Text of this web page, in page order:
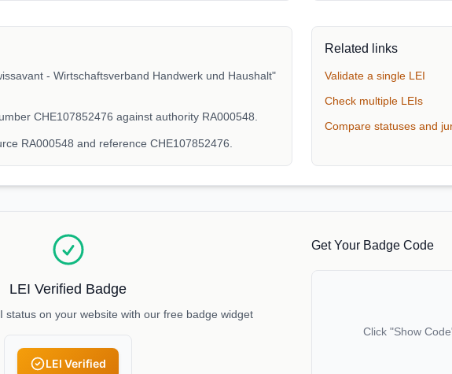
- Wirtschaftsverband Handwerk und Haushalt"
CHE107852476 against authority RA000548.
RA000548 and reference CHE107852476.
Related links
Validate a single LEI
Check multiple LEIs
Compare statuses and
LEI Verified Badge
status on your website with our free badge widget
LEI Verified
Get Your Badge Code
Click "Show